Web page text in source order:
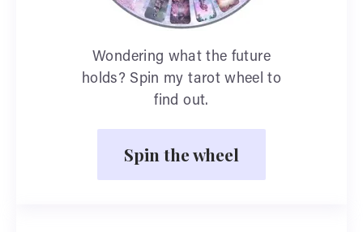
Wondering what the future
holds? Spin my tarot wheel to
find out.
Spin the wheel